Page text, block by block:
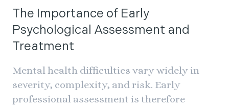
The Importance of Early
Psychological Assessment and
Treatment
Mental health difficulties vary widely in
severity, complexity, and risk. Early
professional assessment is therefore